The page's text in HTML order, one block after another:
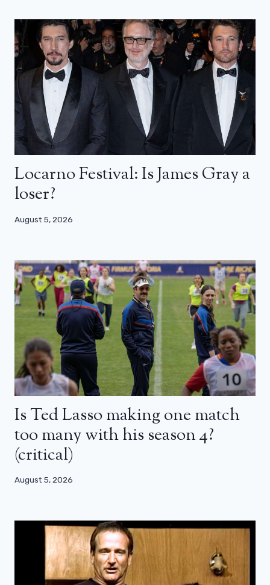
Locarno Festival: Is James Gray a
loser?
August 5, 2026
Is Ted Lasso making one match
too many with his season 4?
(critical)
August 5, 2026